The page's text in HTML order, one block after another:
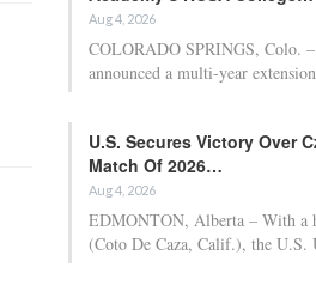
Aug 4, 2026
COLORADO SPRINGS, Colo.
announced a multi-year
U.S. Secures Victory Over
Match Of 2026…
Aug 4, 2026
EDMONTON, Alberta – With a
(Coto De Caza, Calif.), the U.S.